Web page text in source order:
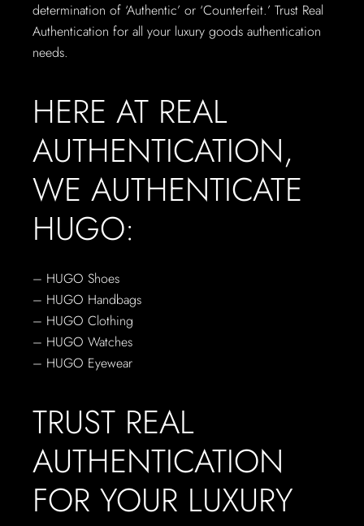
determination of ‘Authentic’ or ‘Counterfeit.’ Trust Real
Authentication for all your luxury goods authentication
needs.
HERE AT REAL
AUTHENTICATION,
WE AUTHENTICATE
HUGO:
– HUGO Shoes
– HUGO Handbags
– HUGO Clothing
– HUGO Watches
– HUGO Eyewear
TRUST REAL
AUTHENTICATION
FOR YOUR LUXURY